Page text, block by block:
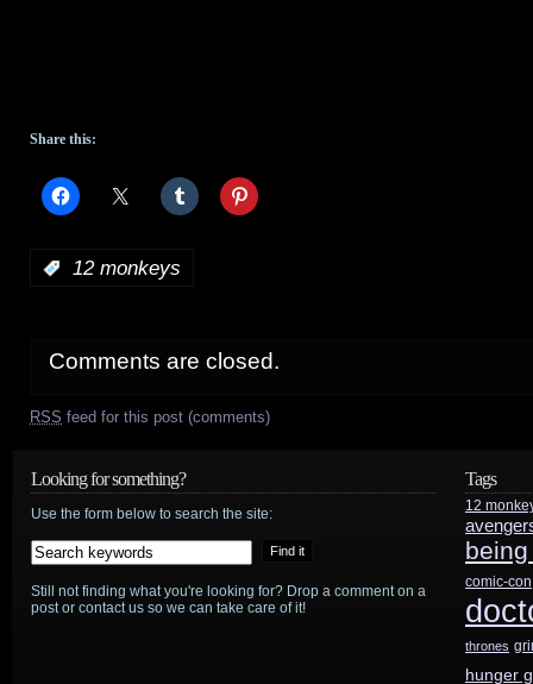
Share this:
12 monkeys
Comments are closed.
RSS feed for this post (comments)
Looking for something?
Use the form below to search the site:
Still not finding what you're looking for? Drop a comment on a
post or contact us so we can take care of it!
Tags
12
comic-con
thrones
hunger